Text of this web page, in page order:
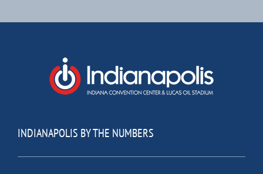
INDIANAPOLIS BY THE NUMBERS